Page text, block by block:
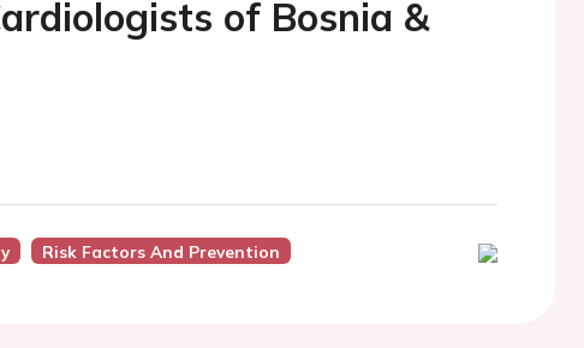
of Bosnia &
Risk Factors And Prevention